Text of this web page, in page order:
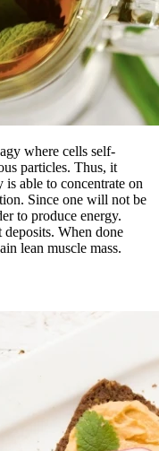
where cells self-
particles. Thus, it
is able to concentrate on
Since one will not be
to produce energy.
When done
lean muscle mass.